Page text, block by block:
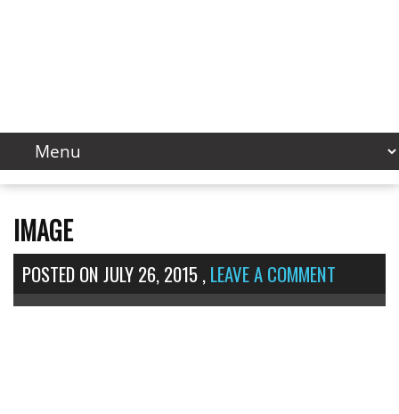
IMAGE
POSTED ONJULY 26, 2015,LEAVE A COMMENT